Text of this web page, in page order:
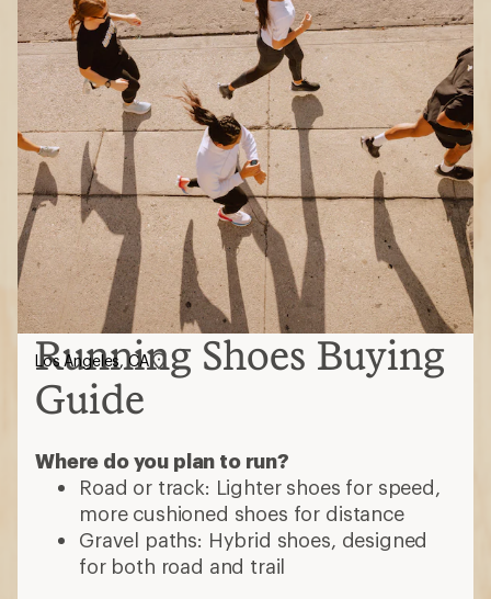
Running Shoes Buying
Guide
Where do you plan to run?
Road or track: Lighter shoes for speed,
more cushioned shoes for distance
Gravel paths: Hybrid shoes, designed
for both road and trail
Los Angeles, CA